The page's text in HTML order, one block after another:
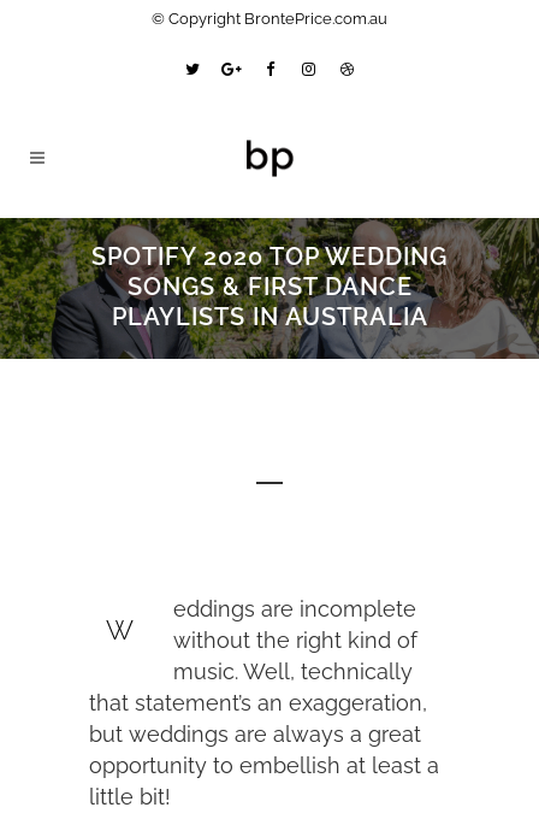
© Copyright BrontePrice.com.au
SPOTIFY 2020 TOP WEDDING
SONGS & FIRST DANCE
PLAYLISTS IN AUSTRALIA
W
eddings are incomplete
without the right kind of
music. Well, technically
that statement’s an exaggeration,
but weddings are always a great
opportunity to embellish at least a
little bit!